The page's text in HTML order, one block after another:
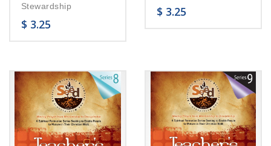
Stewardship
$ 3.25
$ 3.25